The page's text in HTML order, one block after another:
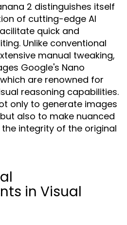
2 distinguishes itself
of cutting-edge AI
quick and
Unlike conventional
manual tweaking,
Google's Nano
are renowned for
reasoning capabilities.
only to generate images
also to make nuanced
integrity of the original
in Visual